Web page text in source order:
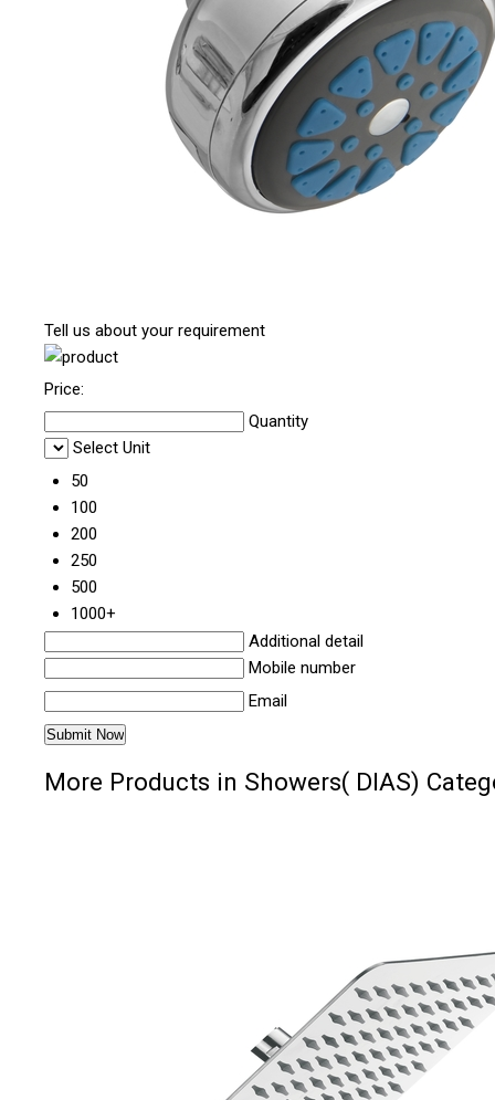
Tell us about your requirement
Price:
Quantity
Select Unit
50
100
200
250
500
1000+
Additional detail
Mobile number
Email
More Products in Showers( DIAS)